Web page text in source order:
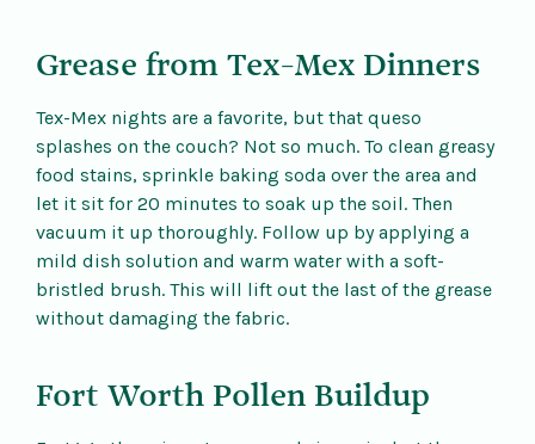
Grease from Tex-Mex Dinners
Tex-Mex nights are a favorite, but that queso
splashes on the couch? Not so much. To clean greasy
food stains, sprinkle baking soda over the area and
let it sit for 20 minutes to soak up the soil. Then
vacuum it up thoroughly. Follow up by applying a
mild dish solution and warm water with a soft-
bristled brush. This will lift out the last of the grease
without damaging the fabric.
Fort Worth Pollen Buildup